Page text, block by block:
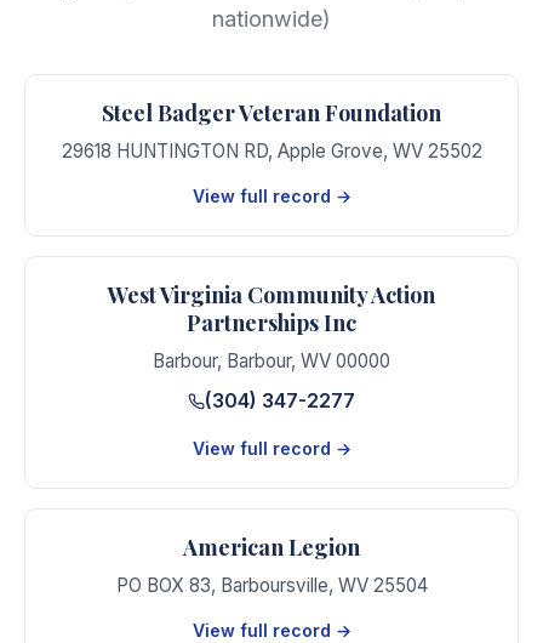
nationwide)
Steel Badger Veteran Foundation
29618 HUNTINGTON RD, Apple Grove, WV 25502
View full record →
West Virginia Community Action
Partnerships Inc
Barbour, Barbour, WV 00000
(304) 347-2277
View full record →
American Legion
PO BOX 83, Barboursville, WV 25504
View full record →